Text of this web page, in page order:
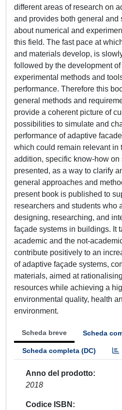
different areas of research on
and provides both general and
about numerical and
this field. The fast pace at
and materials develop, is
followed by the development
experimental methods and
performance. Therefore this
general methods and
provide a coherent picture of
possibilities to simulate and
performance of adaptive
which could remain relevant in
addition, specific know-how
presented, as a way to clarify
general approaches and
present book is published to
researchers and students who
designing, researching, and
façade systems in buildings. It
academic and the not-
contribute positively to an
of adaptive façade systems,
materials, aimed at
resources while achieving a
environmental quality, health
environment.
Scheda breve Scheda
Scheda completa (DC)
Anno del prodotto
2018
Codice ISBN